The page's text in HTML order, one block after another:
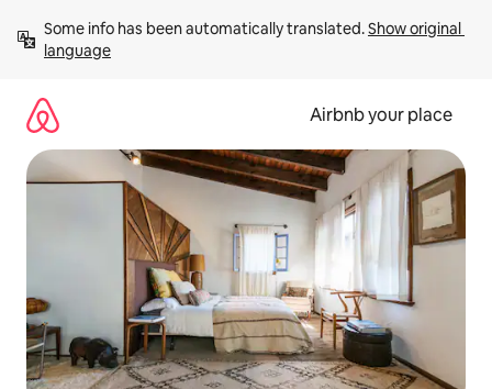
content
Some info has been automatically translated. Show original
language
Airbnb your place